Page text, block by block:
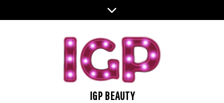
to
IGP BEAUTY